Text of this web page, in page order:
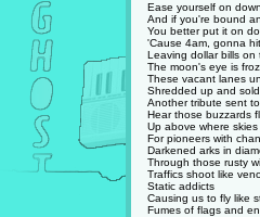
Ease yourself on down
And if you're bound
You better put it on
'Cause 4am, gonna
Leaving dollar bills on
The moon's eye is
These vacant lanes
Shredded up and
Another tribute sent
Hear those buzzards
Up above where
For pioneers with
Darkened arks in
Through those rusty
Traffics shoot like
Static addicts
Causing us to fly like
Fumes of flags and